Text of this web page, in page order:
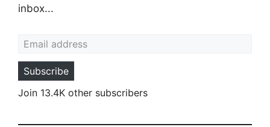
inbox...
Subscribe
Join 13.4K other subscribers